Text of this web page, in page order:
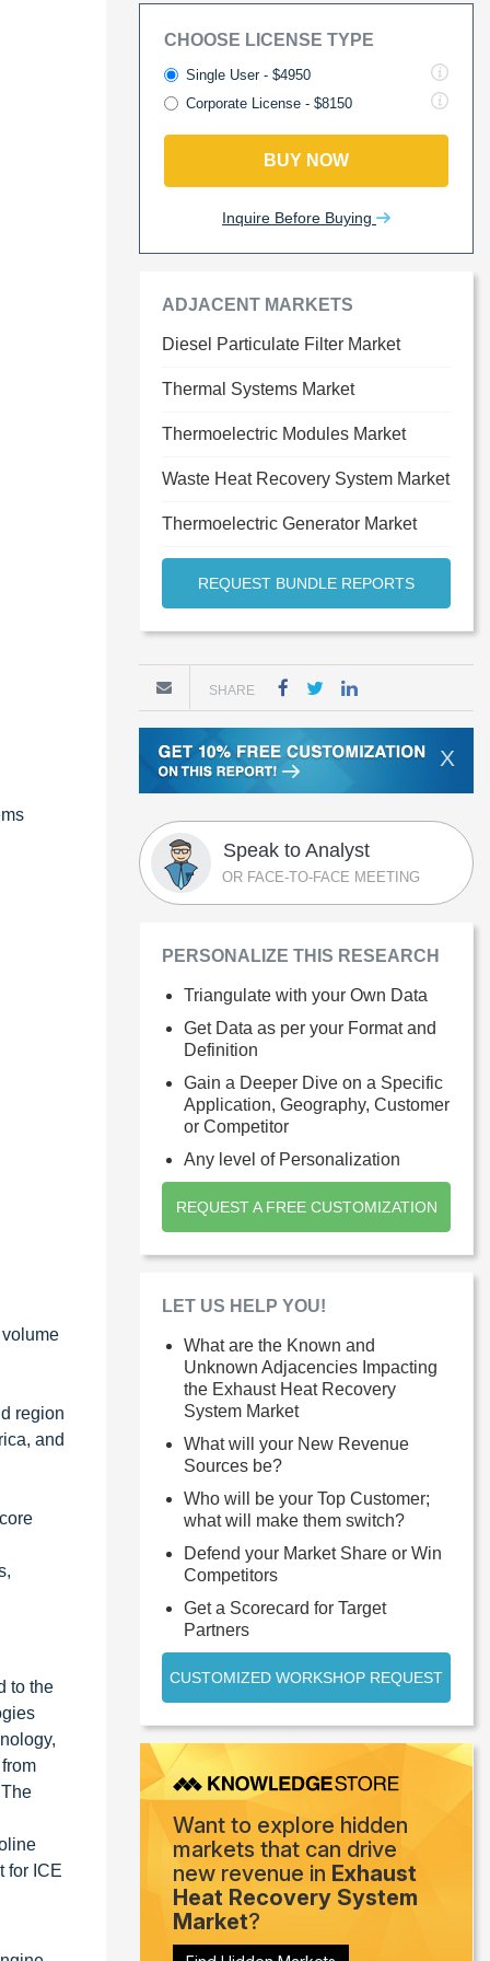
region
and
to the
for ICE
CHOOSE LICENSE TYPE
Single User - $4950
Corporate License - $8150
BUY NOW
Inquire Before Buying
ADJACENT MARKETS
Diesel Particulate Filter Market
Thermal Systems Market
Thermoelectric Modules Market
Waste Heat Recovery System Market
Thermoelectric Generator Market
REQUEST BUNDLE REPORTS
SHARE
X
Speak to Analyst
OR FACE-TO-FACE MEETING
PERSONALIZE THIS RESEARCH
Triangulate with your Own Data
Get Data as per your Format and
Definition
Gain a Deeper Dive on a Specific
Application, Geography, Customer
or Competitor
Any level of Personalization
REQUEST A FREE CUSTOMIZATION
LET US HELP YOU!
What are the Known and
Unknown Adjacencies Impacting
the Exhaust Heat Recovery
System Market
What will your New Revenue
Sources be?
Who will be your Top Customer;
what will make them switch?
Defend your Market Share or Win
Competitors
Get a Scorecard for Target
Partners
CUSTOMIZED WORKSHOP REQUEST
Want to explore hidden
markets that can drive
new revenue in Exhaust
Heat Recovery System
Market?